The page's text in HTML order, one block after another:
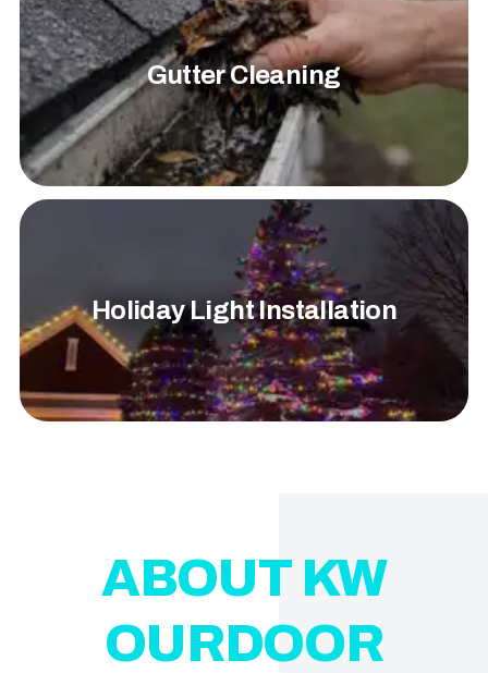
Gutter Cleaning
Holiday Light Installation
ABOUT KW
OURDOOR